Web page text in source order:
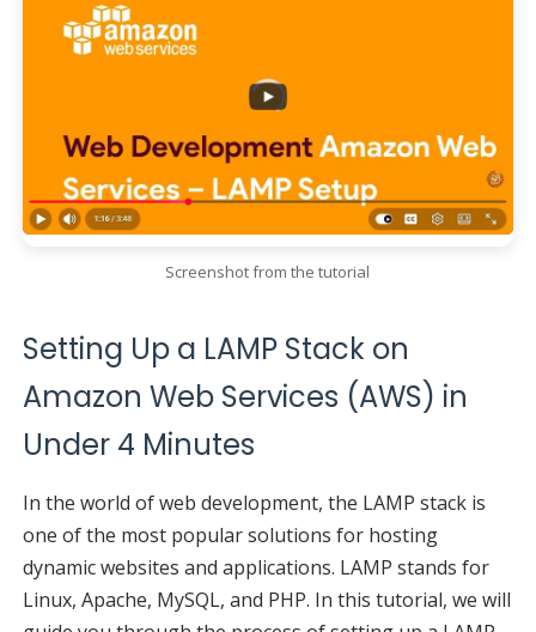
Screenshot from the tutorial
Setting Up a LAMP Stack on
Amazon Web Services (AWS) in
Under 4 Minutes
In the world of web development, the LAMP stack is
one of the most popular solutions for hosting
dynamic websites and applications. LAMP stands for
Linux, Apache, MySQL, and PHP. In this tutorial, we will